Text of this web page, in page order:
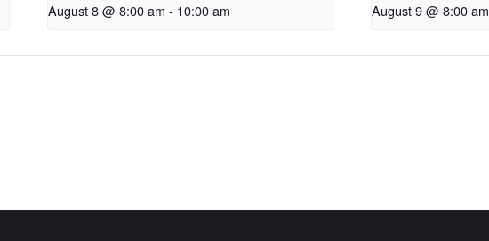
August 8 @ 8:00 am - 10:00 am August 9 @ 8:00 am